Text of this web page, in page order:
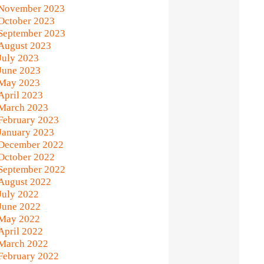
2023
2023
2023
2023
2023
2023
2023
2023
2023
2023
2023
2022
2022
2022
2022
2022
2022
2022
2022
2022
2022